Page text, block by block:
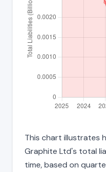
This chart illustrates
Graphite Ltd's total
time, based on